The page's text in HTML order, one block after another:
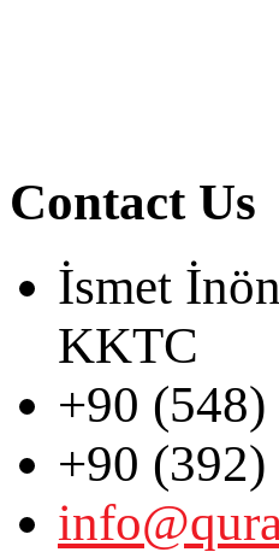
Contact Us
İsmet
KKTC
+90 (548)
+90